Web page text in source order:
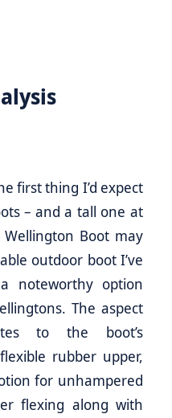
first thing I’d expect
– and a tall one at
Boot may
outdoor boot I’ve
noteworthy option
The aspect
to the boot’s
rubber upper,
for unhampered
flexing along with